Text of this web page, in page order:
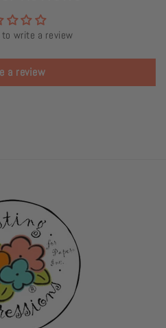
write a review
a review